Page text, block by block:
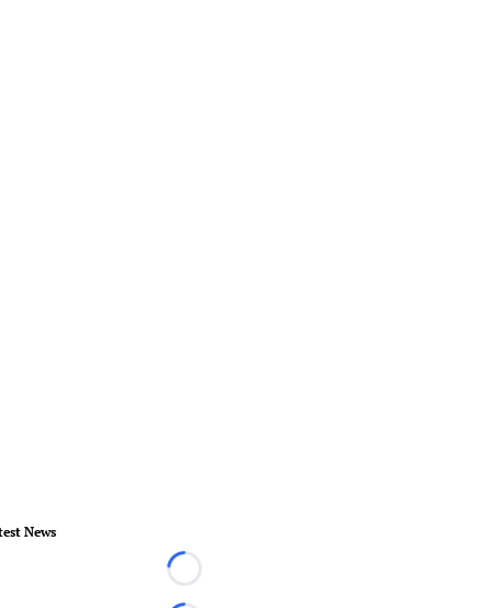
News
Loading...